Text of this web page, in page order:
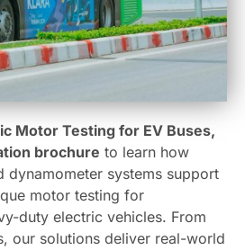
Motor Testing for EV Buses,
brochure to learn how
dynamometer systems support
motor testing for
duty electric vehicles. From
our solutions deliver real-world